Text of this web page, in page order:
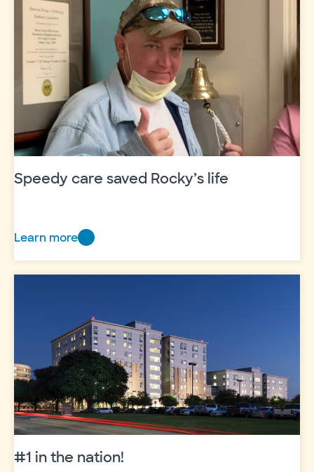
recovery
Speedy care saved Rocky’s life
Learn more
Speedy
care
#1 in the nation!